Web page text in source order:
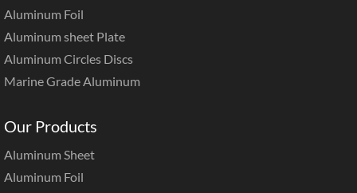
Aluminum Foil
Aluminum sheet Plate
Aluminum Circles Discs
Marine Grade Aluminum
Our Products
Aluminum Sheet
Aluminum Foil